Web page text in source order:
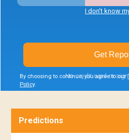
I don't know
By choosing to continue, you agree to our
Policy.
Get
No credit card or
Predictions